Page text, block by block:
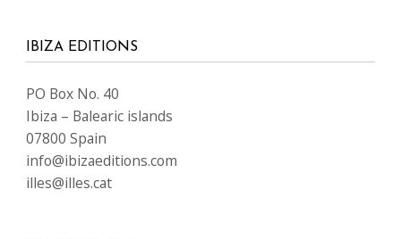
IBIZA EDITIONS
PO Box No. 40
Ibiza – Balearic islands
07800 Spain
info@ibizaeditions.com
illes@illes.cat